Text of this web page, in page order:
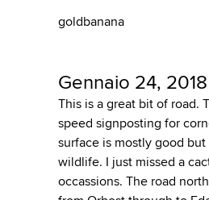
goldbanana
Gennaio 24,
This is a great bit of road.
speed signposting for
surface is mostly good
wildlife. I just missed a
occassions. The road